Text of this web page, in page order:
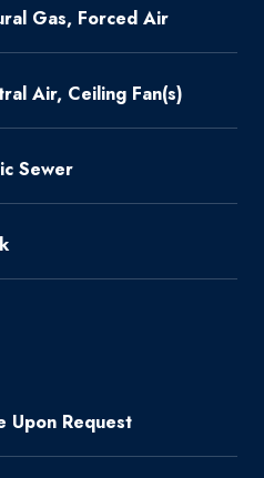
Gas, Forced Air
Air, Ceiling Fan(s)
Sewer
Upon Request